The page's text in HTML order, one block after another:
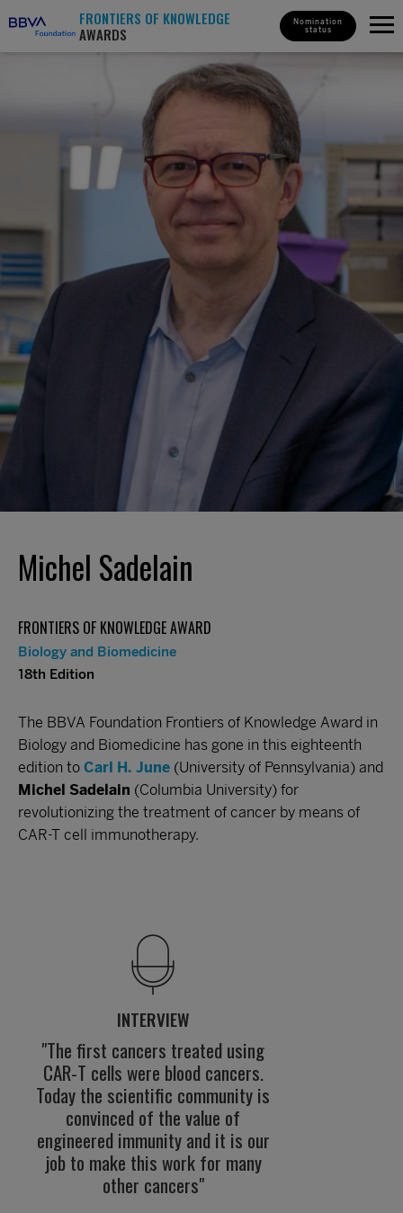
FRONTIERS OF KNOWLEDGE
AWARDS
Nomination
status
Michel Sadelain
FRONTIERS OF KNOWLEDGE AWARD
Biology and Biomedicine
18th Edition
The BBVA Foundation Frontiers of Knowledge Award in
Biology and Biomedicine has gone in this eighteenth
edition to Carl H. June (University of Pennsylvania) and
Michel Sadelain (Columbia University) for
revolutionizing the treatment of cancer by means of
CAR-T cell immunotherapy.
INTERVIEW
"The first cancers treated using
CAR-T cells were blood cancers.
Today the scientific community is
convinced of the value of
engineered immunity and it is our
job to make this work for many
other cancers"